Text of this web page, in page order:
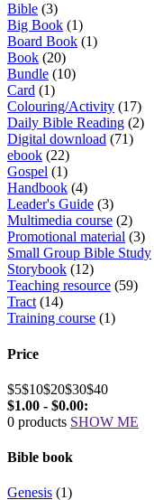
Bible (3)
Big Book (1)
Board Book (1)
Book (20)
Bundle (10)
Card (1)
Colouring/Activity (17)
Daily Bible Reading (2)
Digital download (71)
ebook (22)
Gospel (1)
Handbook (4)
Leader's Guide (3)
Multimedia course (2)
Promotional material (3)
Small Group Bible Study
Storybook (12)
Teaching resource (59)
Tract (14)
Training course (1)
Price
$5$10$20$30$40
$1.00 - $0.00:
0 products SHOW ME
Bible book
Genesis (1)